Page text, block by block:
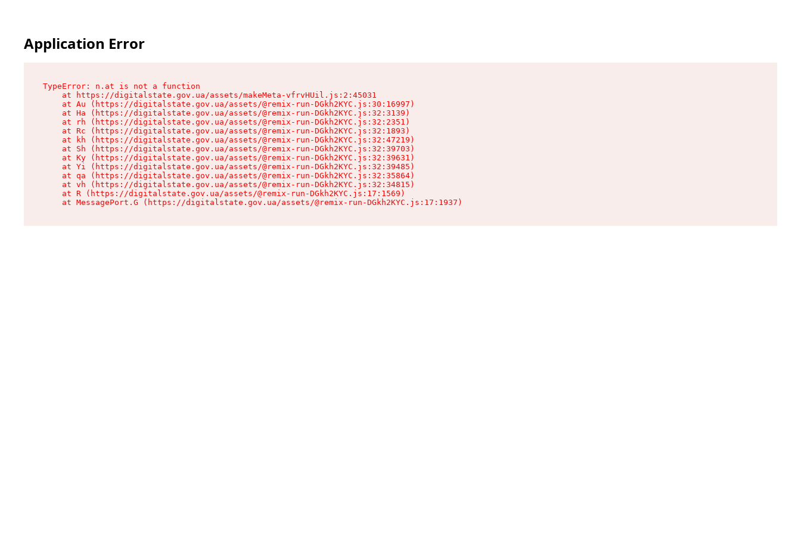
Application Error
TypeError: n.at is not a function
    at https://digitalstate.gov.ua/assets/makeMeta-vfrvHUil.js:2:45031
    at Au (https://digitalstate.gov.ua/assets/@remix-run-DGkh2KYC.js:30:16997)
    at Ha (https://digitalstate.gov.ua/assets/@remix-run-DGkh2KYC.js:32:3139)
    at rh (https://digitalstate.gov.ua/assets/@remix-run-DGkh2KYC.js:32:2351)
    at Rc (https://digitalstate.gov.ua/assets/@remix-run-DGkh2KYC.js:32:1893)
    at kh (https://digitalstate.gov.ua/assets/@remix-run-DGkh2KYC.js:32:47219)
    at Sh (https://digitalstate.gov.ua/assets/@remix-run-DGkh2KYC.js:32:39703)
    at Ky (https://digitalstate.gov.ua/assets/@remix-run-DGkh2KYC.js:32:39631)
    at Yi (https://digitalstate.gov.ua/assets/@remix-run-DGkh2KYC.js:32:39485)
    at qa (https://digitalstate.gov.ua/assets/@remix-run-DGkh2KYC.js:32:35864)
    at vh (https://digitalstate.gov.ua/assets/@remix-run-DGkh2KYC.js:32:34815)
    at R (https://digitalstate.gov.ua/assets/@remix-run-DGkh2KYC.js:17:1569)
    at MessagePort.G (https://digitalstate.gov.ua/assets/@remix-run-DGkh2KYC.js:17:1937)